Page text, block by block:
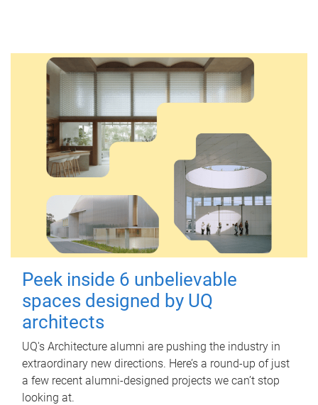
Peek inside 6 unbelievable
spaces designed by UQ
architects
UQ's Architecture alumni are pushing the industry in
extraordinary new directions. Here’s a round-up of just
a few recent alumni-designed projects we can’t stop
looking at.